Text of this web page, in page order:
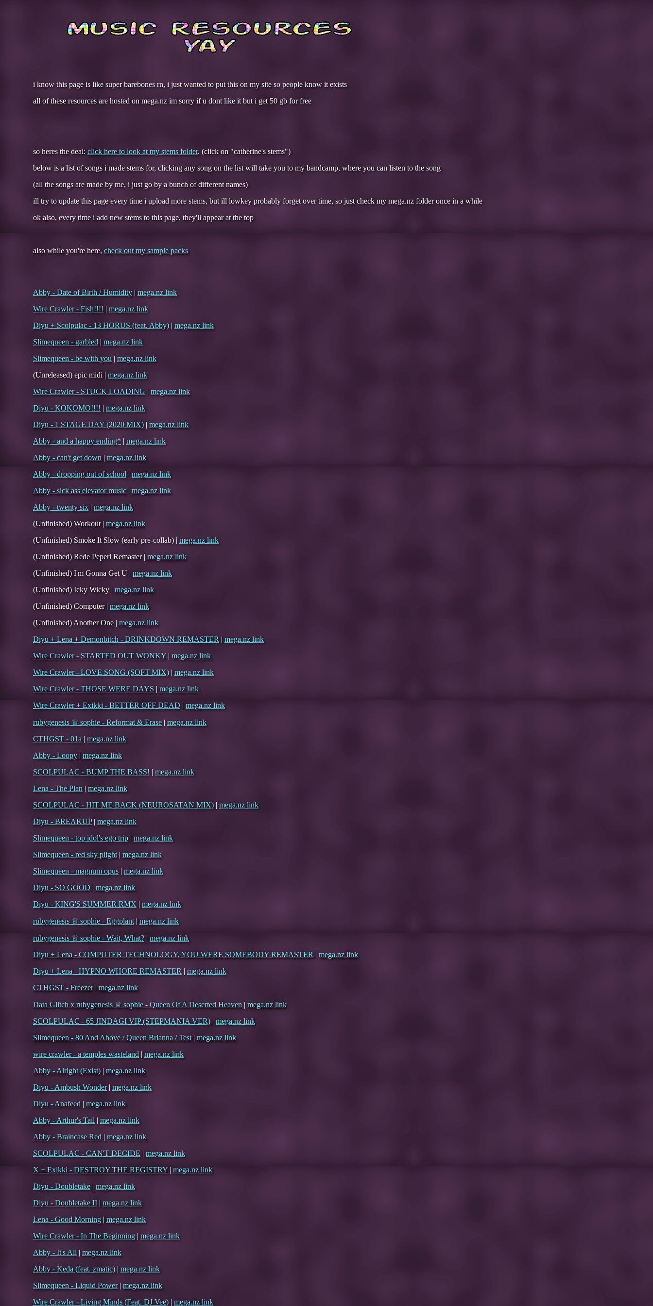
i know this page is like super barebones rn, i just wanted to put this on my site so people know it exists
all of these resources are hosted on mega.nz im sorry if u dont like it but i get 50 gb for free
so heres the deal: click here to look at my stems folder. (click on "catherine's stems")
below is a list of songs i made stems for, clicking any song on the list will take you to my bandcamp, where you can listen to the song
(all the songs are made by me, i just go by a bunch of different names)
ill try to update this page every time i upload more stems, but ill lowkey probably forget over time, so just check my mega.nz folder once in a while
ok also, every time i add new stems to this page, they'll appear at the top
also while you're here, check out my sample packs
Abby - Date of Birth / Humidity | mega.nz link
Wire Crawler - Fish!!!! | mega.nz link
Diyu + Scolpulac - 13 HORUS (feat. Abby) | mega.nz link
Slimequeen - garbled | mega.nz link
Slimequeen - be with you | mega.nz link
(Unreleased) epic midi | mega.nz link
Wire Crawler - STUCK LOADING | mega.nz link
Diyu - KOKOMO!!!! | mega.nz link
Diyu - 1 STAGE DAY (2020 MIX) | mega.nz link
Abby - and a happy ending* | mega.nz link
Abby - can't get down | mega.nz link
Abby - dropping out of school | mega.nz link
Abby - sick ass elevator music | mega.nz link
Abby - twenty six | mega.nz link
(Unfinished) Workout | mega.nz link
(Unfinished) Smoke It Slow (early pre-collab) | mega.nz link
(Unfinished) Rede Peperi Remaster | mega.nz link
(Unfinished) I'm Gonna Get U | mega.nz link
(Unfinished) Icky Wicky | mega.nz link
(Unfinished) Computer | mega.nz link
(Unfinished) Another One | mega.nz link
Diyu + Lena + Demonbitch - DRINKDOWN REMASTER | mega.nz link
Wire Crawler - STARTED OUT WONKY | mega.nz link
Wire Crawler - LOVE SONG (SOFT MIX) | mega.nz link
Wire Crawler - THOSE WERE DAYS | mega.nz link
Wire Crawler + Exikki - BETTER OFF DEAD | mega.nz link
rubygenesis ♕ sophie - Reformat & Erase | mega.nz link
CTHGST - 01a | mega.nz link
Abby - Loopy | mega.nz link
SCOLPULAC - BUMP THE BASS! | mega.nz link
Lena - The Plan | mega.nz link
SCOLPULAC - HIT ME BACK (NEUROSATAN MIX) | mega.nz link
Diyu - BREAKUP| mega.nz link
Slimequeen - top idol's ego trip | mega.nz link
Slimequeen - red sky plight | mega.nz link
Slimequeen - magnum opus | mega.nz link
Diyu - SO GOOD | mega.nz link
Diyu - KING'S SUMMER RMX | mega.nz link
rubygenesis ♕ sophie - Eggplant | mega.nz link
rubygenesis ♕ sophie - Wait, What? | mega.nz link
Diyu + Lena - COMPUTER TECHNOLOGY, YOU WERE SOMEBODY REMASTER | mega.nz link
Diyu + Lena - HYPNO WHORE REMASTER | mega.nz link
CTHGST - Freezer| mega.nz link
Data Glitch x rubygenesis ♕ sophie - Queen Of A Deserted Heaven | mega.nz link
SCOLPULAC - 65 JINDAGI VIP (STEPMANIA VER) | mega.nz link
Slimequeen - 80 And Above / Queen Brianna / Test | mega.nz link
wire crawler - a temples wasteland | mega.nz link
Abby - Alright (Exist) | mega.nz link
Diyu - Ambush Wonder| mega.nz link
Diyu - Anafeed | mega.nz link
Abby - Arthur's Tail | mega.nz link
Abby - Braincase Red | mega.nz link
SCOLPULAC - CAN'T DECIDE | mega.nz link
X + Exikki - DESTROY THE REGISTRY | mega.nz link
Diyu - Doubletake | mega.nz link
Diyu - Doubletake II | mega.nz link
Lena - Good Morning | mega.nz link
Wire Crawler - In The Beginning | mega.nz link
Abby - It's All | mega.nz link
Abby - Keda (feat. zmatic) | mega.nz link
Slimequeen - Liquid Power| mega.nz link
Wire Crawler - Living Minds (Feat. DJ Vee) | mega.nz link